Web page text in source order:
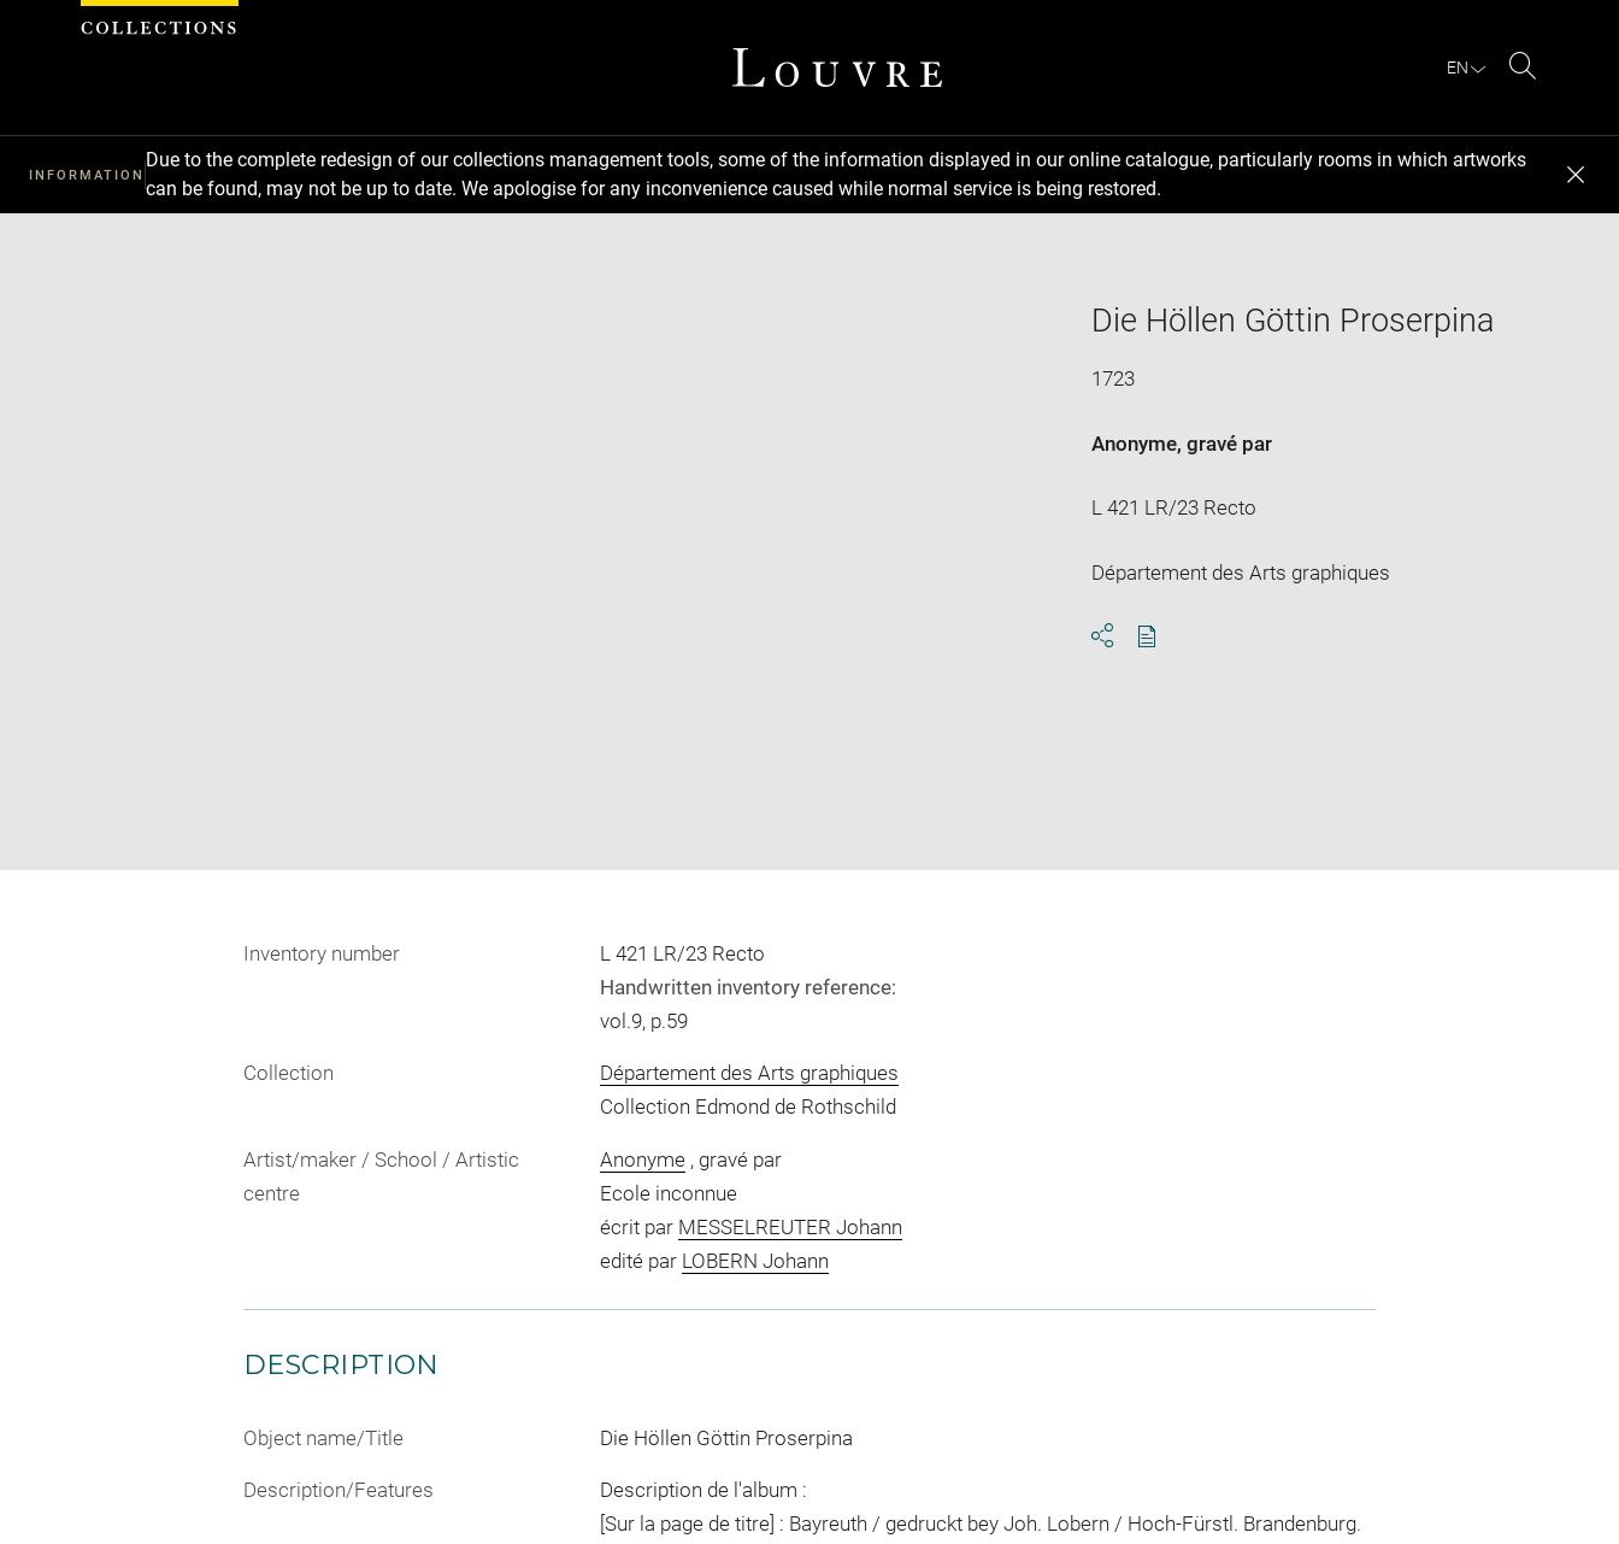
EN
INFORMATION
Due to the complete redesign of our collections management tools, some of the information displayed in our online catalogue, particularly rooms in which artworks
can be found, may not be up to date. We apologise for any inconvenience caused while normal service is being restored.
in
Die Höllen Göttin Proserpina
1723
Anonyme, gravé par
L 421 LR/23 Recto
Département des Arts graphiques
Inventory number
L 421 LR/23 Recto
Handwritten inventory reference:
vol.9, p.59
Collection
Département des Arts graphiques
Collection Edmond de Rothschild
Artist/maker / School / Artistic
centre
Anonyme, gravé par
Ecole inconnue
écrit par MESSELREUTER Johann
edité par LOBERN Johann
DESCRIPTION
Object name/Title Die Höllen Göttin Proserpina
Description/Features
Description de l'album :
[Sur la page de titre] : Bayreuth / gedruckt bey Joh. Lobern / Hoch-Fürstl. Brandenburg.
Cookies management panel